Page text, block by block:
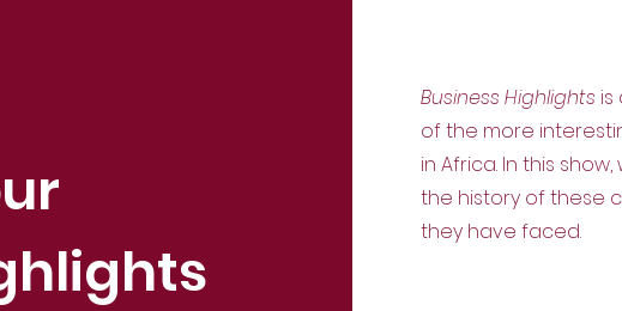
Business Highlights is
of the more
in Africa. In this
the history of these
they have faced.